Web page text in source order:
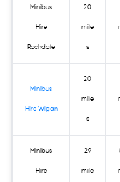
Minibus
Hire
Rochdale
20
mile
s
Minibus
Hire Wigan
20
mile
s
Minibus
Hire
29
mile